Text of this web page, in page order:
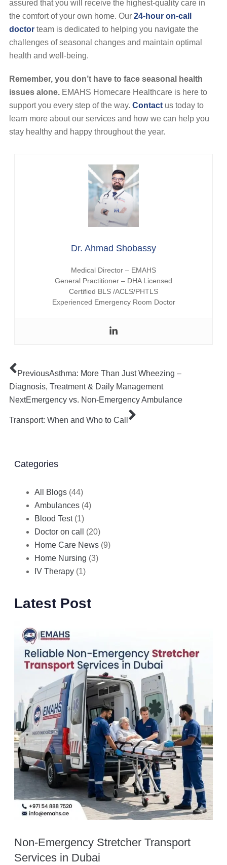
assured that you will receive the highest-quality care in
the comfort of your own home. Our 24-hour on-call
doctor team is dedicated to helping you navigate the
challenges of seasonal changes and maintain optimal
health and well-being.
Remember, you don’t have to face seasonal health
issues alone. EMAHS Homecare Healthcare is here to
support you every step of the way. Contact us today to
learn more about our services and how we can help you
stay healthy and happy throughout the year.
Dr. Ahmad Shobassy
Medical Director – EMAHS
General Practitioner – DHA Licensed
Certified BLS /ACLS/PHTLS
Experienced Emergency Room Doctor
PreviousAsthma: More Than Just Wheezing –
Diagnosis, Treatment & Daily Management
NextEmergency vs. Non-Emergency Ambulance
Transport: When and Who to Call
Categories
All Blogs (44)
Ambulances (4)
Blood Test(1)
Doctor on call
(20)
Home Care News (9)
Home Nursing (3)
IV Therapy (1)
Latest Post
Non-Emergency Stretcher Transport
Services in Dubai